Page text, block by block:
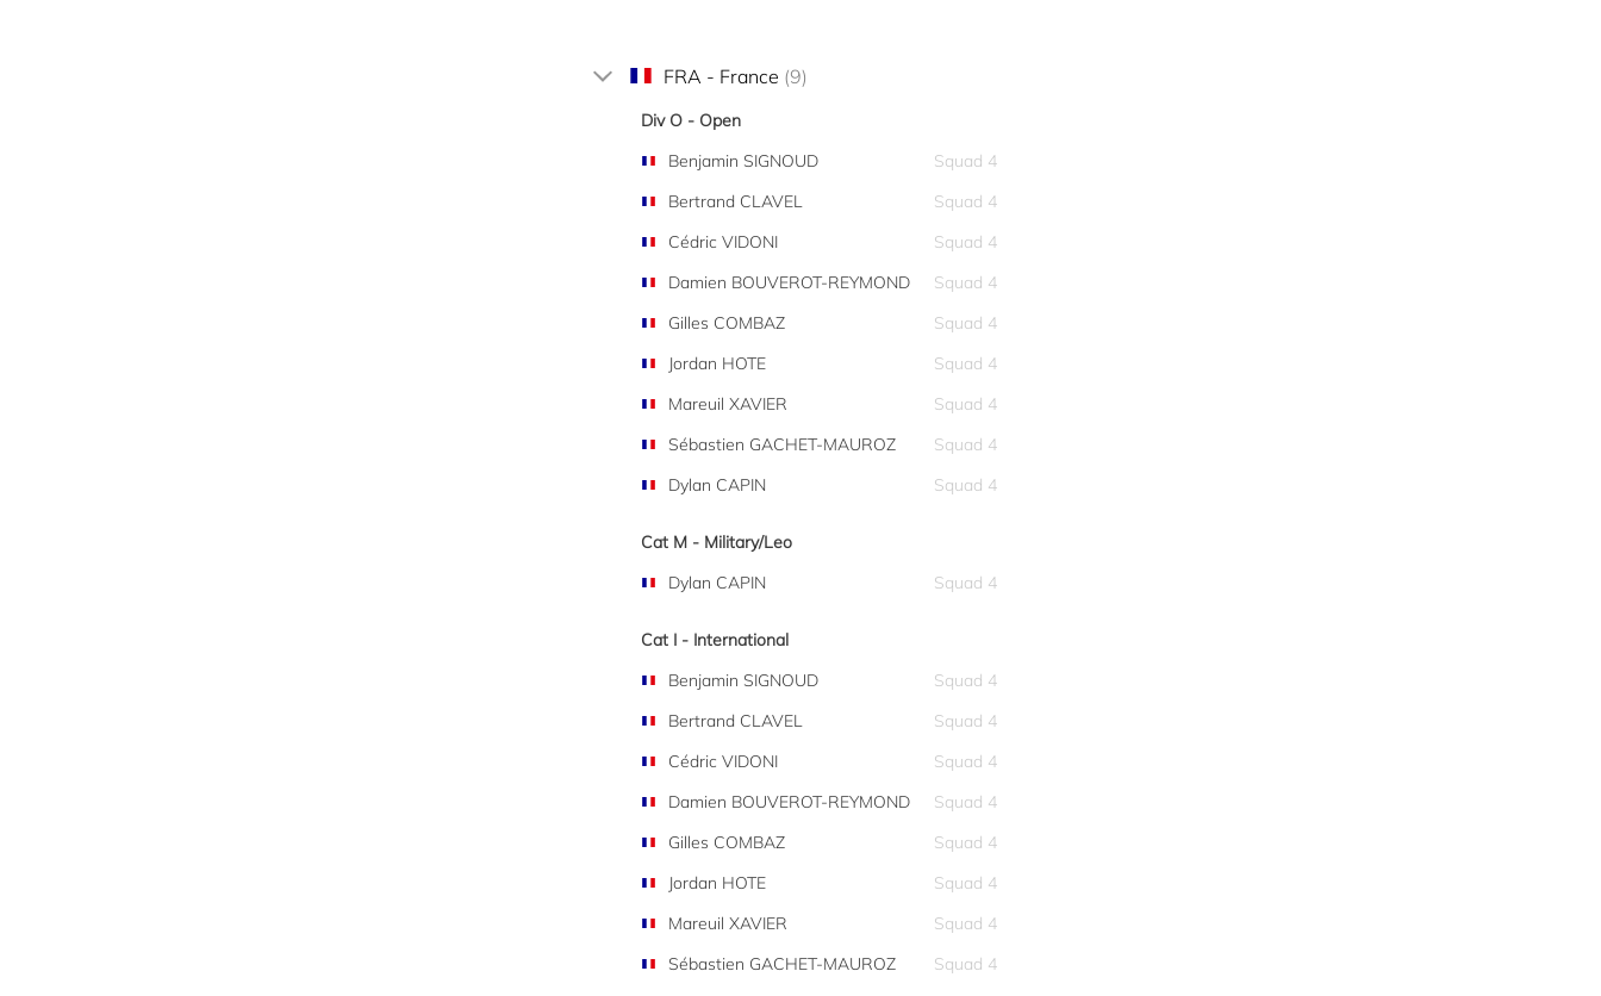
FRA - France (9)
Div O - Open
Benjamin SIGNOUD
Squad 4
Bertrand CLAVEL
Squad 4
Cédric VIDONI
Squad 4
Damien BOUVEROT-REYMOND
Squad 4
Gilles COMBAZ
Squad 4
Jordan HOTE
Squad 4
Mareuil XAVIER
Squad 4
Sébastien GACHET-MAUROZ
Squad 4
Dylan CAPIN
Squad 4
Cat M - Military/Leo
Dylan CAPIN
Squad 4
Cat I - International
Benjamin SIGNOUD
Squad 4
Bertrand CLAVEL
Squad 4
Cédric VIDONI
Squad 4
Damien BOUVEROT-REYMOND
Squad 4
Gilles COMBAZ
Squad 4
Jordan HOTE
Squad 4
Mareuil XAVIER
Squad 4
Sébastien GACHET-MAUROZ
Squad 4